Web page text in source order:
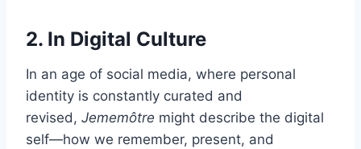
2. In Digital Culture
In an age of social media, where personal
identity is constantly curated and
revised, Jememôtre might describe the digital
self—how we remember, present, and